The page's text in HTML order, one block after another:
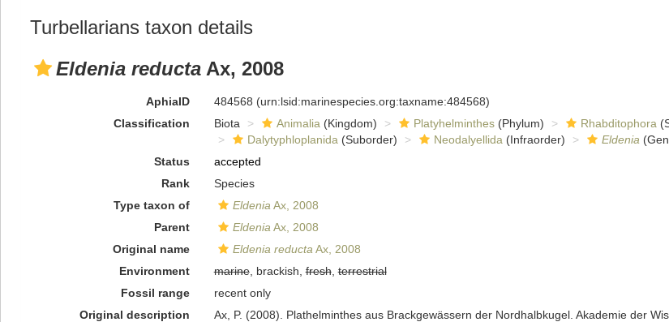
Turbellarians taxon details
Eldenia reducta Ax, 2008
AphiaID 484568 (urn:lsid:marinespecies.org:taxname:484568)
Classification
Biota Animalia (Kingdom) Platyhelminthes(Phylum) Rhabditophora
Dalytyphloplanida (Suborder) Neodalyellida (Infraorder) Eldenia
Status
accepted
Rank
Species
Type taxon of
Eldenia Ax, 2008
Parent
Eldenia Ax, 2008
Original name
Eldenia reducta Ax, 2008
Environment
marine, brackish,fresh,terrestrial
Fossil range
recent only
Original description
Ax, P. (2008). Plathelminthes aus Brackgewässern der Nordhalbkugel. Akademie der